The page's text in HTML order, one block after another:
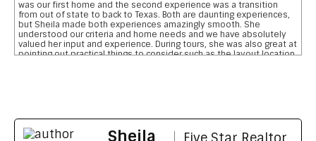
was our first home and the second experience was a transition
from out of state to back to Texas. Both are daunting experiences,
but Sheila made both experiences amazingly smooth. She
understood our criteria and home needs and we have absolutely
valued her input and experience. During tours, she was also great at
pointing out practical things to consider such as the layout location
what to do to meet closing deadlines, and most importantly
excellent communicationSheila